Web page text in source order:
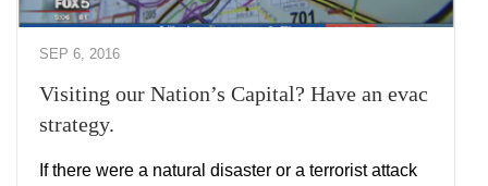
SEP 6, 2016
Visiting our Nation’s Capital? Have an evac
strategy.
If there were a natural disaster or a terrorist attack